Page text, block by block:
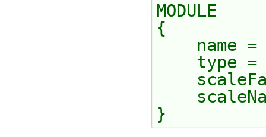
MODULE
{
name =
type =